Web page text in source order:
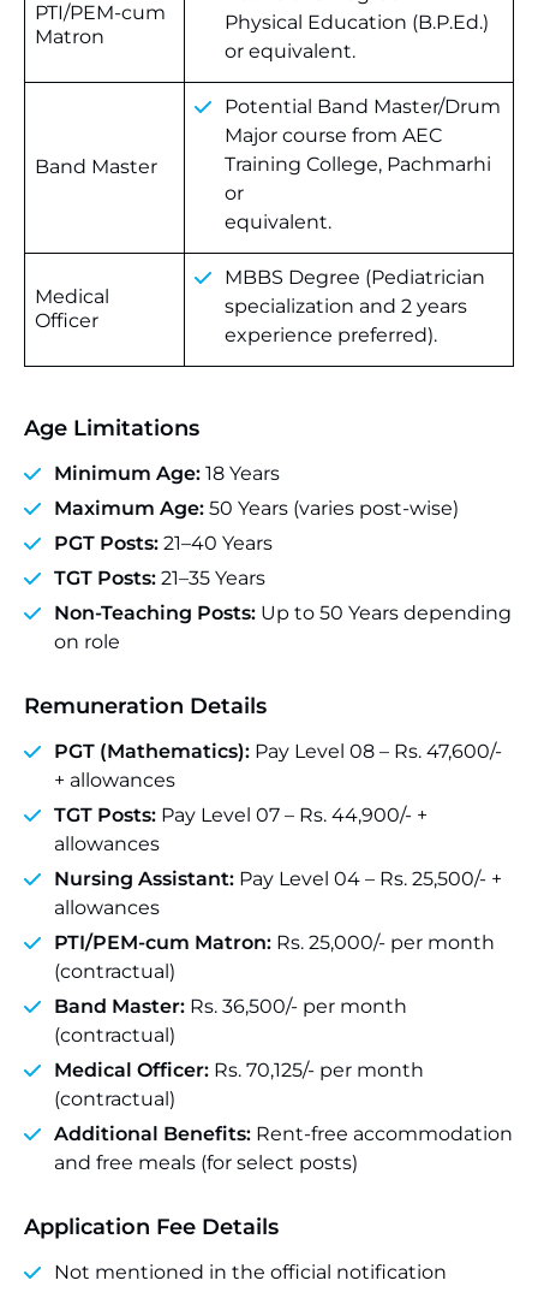
PTI/PEM-cum
Matron
Physical Education (B.P.Ed.)
or equivalent.
Band Master
Potential Band Master/Drum
Major course from AEC
Training College, Pachmarhi
or
equivalent.
Medical
Officer
MBBS Degree (Pediatrician
specialization and 2 years
experience preferred).
Age Limitations
Minimum Age: 18 Years
Maximum Age: 50 Years (varies post-wise)
PGT Posts: 21–40 Years
TGT Posts: 21–35 Years
Non-Teaching Posts: Up to 50 Years depending
on role
Remuneration Details
PGT (Mathematics): Pay Level 08 – Rs. 47,600/-
+ allowances
TGT Posts: Pay Level 07 – Rs. 44,900/- +
allowances
Nursing Assistant: Pay Level 04 – Rs. 25,500/- +
allowances
PTI/PEM-cum Matron: Rs. 25,000/- per month
(contractual)
Band Master: Rs. 36,500/- per month
(contractual)
Medical Officer: Rs. 70,125/- per month
(contractual)
Additional Benefits: Rent-free accommodation
and free meals (for select posts)
Application Fee Details
Not mentioned in the official notification